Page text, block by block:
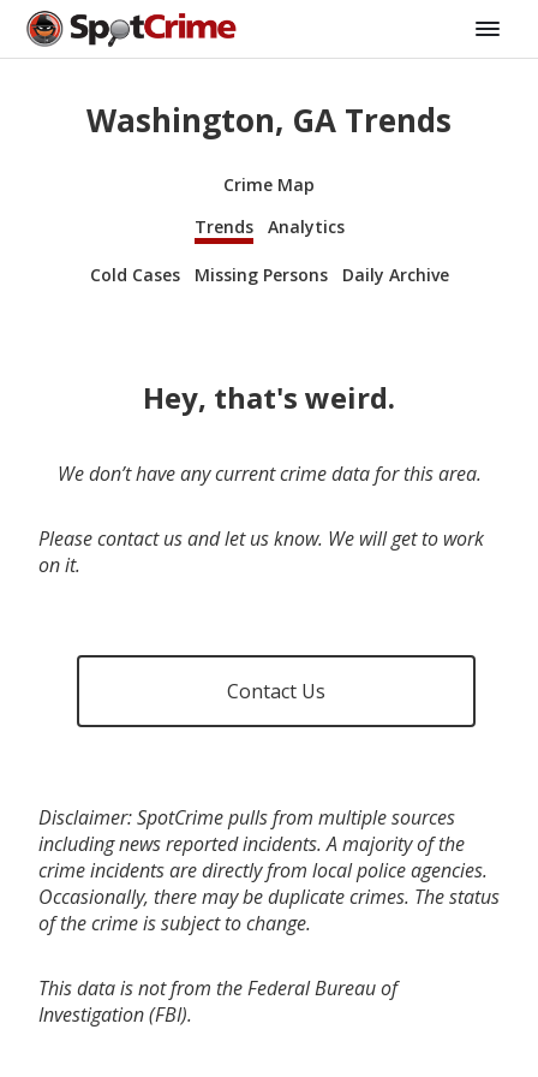
Washington, GA Trends
Crime Map
Trends
Analytics
Cold Cases Missing Persons Daily Archive
Hey, that's weird.
We don’t have any current crime data for this area.
Please contact us and let us know. We will get to work
on it.
Contact Us
Disclaimer: SpotCrime pulls from multiple sources
including news reported incidents. A majority of the
crime incidents are directly from local police agencies.
Occasionally, there may be duplicate crimes. The status
of the crime is subject to change.
This data is not from the Federal Bureau of
Investigation (FBI).